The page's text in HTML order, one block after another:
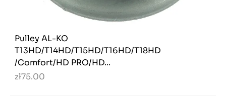
Pulley AL-KO
T13HD/T14HD/T15HD/T16HD/T18HD
/Comfort/HD PRO/HD...
zł75.00